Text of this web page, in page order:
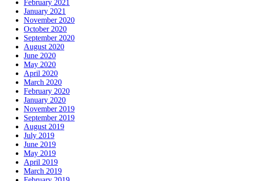
February 2021
January 2021
November 2020
October 2020
September 2020
August 2020
June 2020
May 2020
April 2020
March 2020
February 2020
January 2020
November 2019
September 2019
August 2019
July 2019
June 2019
May 2019
April 2019
March 2019